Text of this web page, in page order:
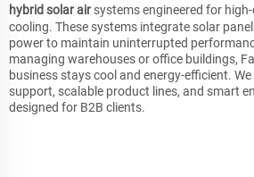
hybrid solar air systems engineered for
cooling. These systems integrate solar
power to maintain uninterrupted
managing warehouses or office buildings,
business stays cool and energy-efficient.
support, scalable product lines, and smart
designed for B2B clients.